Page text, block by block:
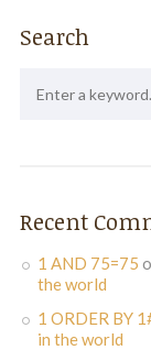
Search
Recent
1 AND 75=75
the world
1 ORDER BY
in the world